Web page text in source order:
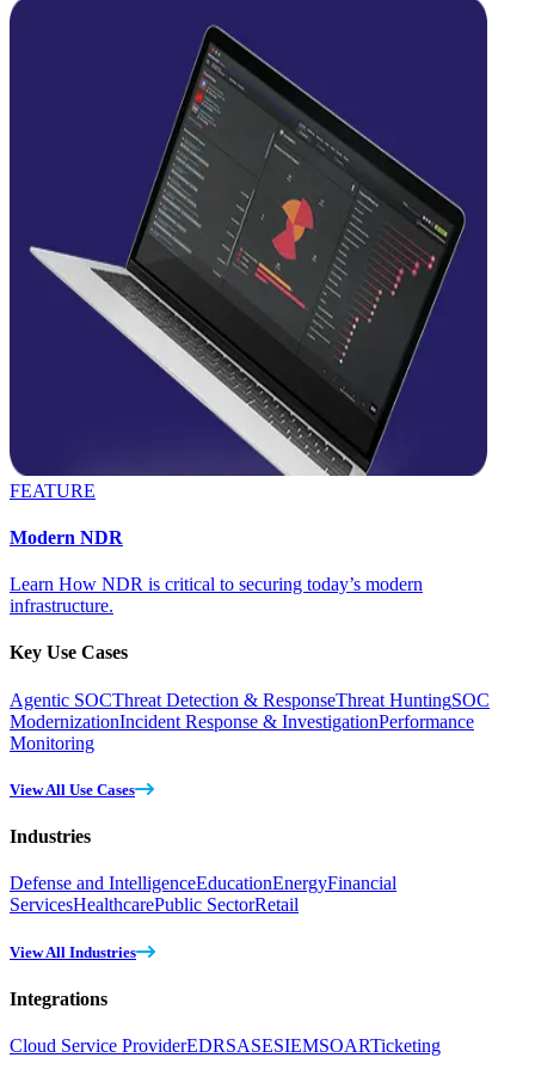
FEATURE
Modern NDR
Learn How NDR is critical to securing today’s modern
infrastructure.
Key Use Cases
Agentic SOCThreat Detection & ResponseThreat HuntingSOC
ModernizationIncident Response & InvestigationPerformance
Monitoring
View All Use Cases
Industries
Defense and IntelligenceEducationEnergyFinancial
ServicesHealthcarePublic SectorRetail
View All Industries
Integrations
Cloud Service ProviderEDRSASESIEMSOARTicketing